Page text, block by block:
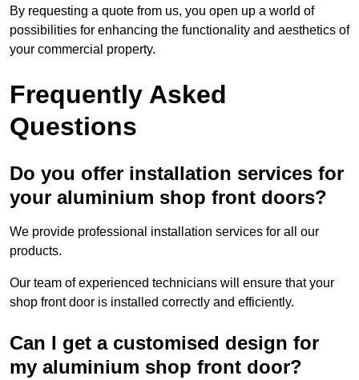
By requesting a quote from us, you open up a world of
possibilities for enhancing the functionality and aesthetics of
your commercial property.
Frequently Asked
Questions
Do you offer installation services for
your aluminium shop front doors?
We provide professional installation services for all our
products.
Our team of experienced technicians will ensure that your
shop front door is installed correctly and efficiently.
Can I get a customised design for
my aluminium shop front door?